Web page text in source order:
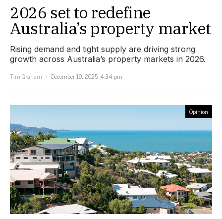
2026 set to redefine
Australia’s property market
Rising demand and tight supply are driving strong
growth across Australia’s property markets in 2026.
Tim Graham
December 19, 2025, 4:34 pm
Opinion